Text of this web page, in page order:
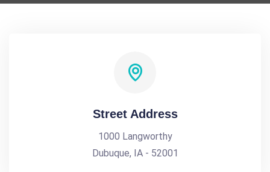
Street Address
1000 Langworthy
Dubuque, IA - 52001